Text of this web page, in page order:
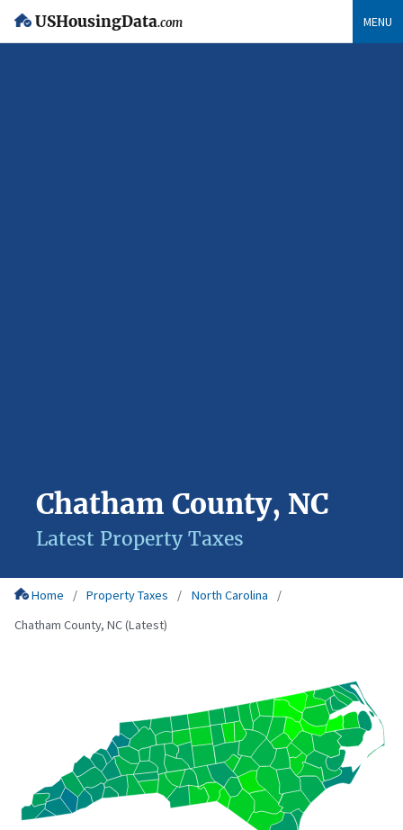
USHousingData.com MENU
Chatham County, NC
Latest Property Taxes
Home Property Taxes
North Carolina
Chatham County, NC (Latest)